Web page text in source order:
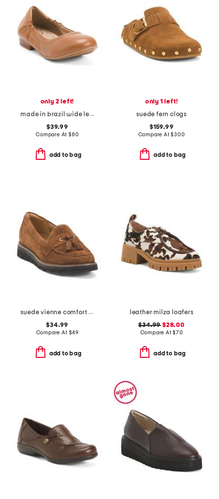
only 2 left!
made in brazil wide leather tess flats
$39.99
Compare At $80
add to bag
only 1 left!
suede fern clogs
$159.99
Compare At$300
add to bag
suede vienne comfort loafers
$34.99
Compare At $49
add to bag
leather milza loafers
$34.99 $28.00
Compare At$70
add to bag